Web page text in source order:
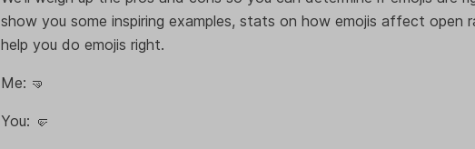
show you some inspiring examples, stats on how emojis affect open
help you do emojis right.
Me: 🤜
You: 🤛